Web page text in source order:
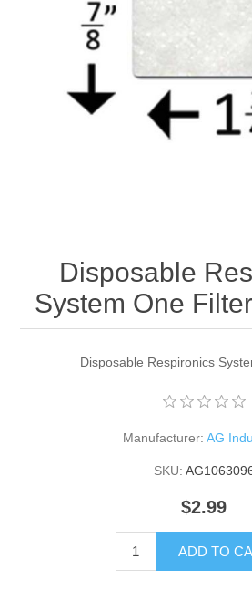
Disposable
System One
Disposable Respironics
Manufacturer: AG
SKU:
$2.99
ADD TO